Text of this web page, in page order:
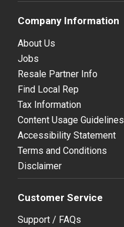
Company Information
About Us
Jobs
Resale Partner Info
Find Local Rep
Tax Information
Content Usage Guidelines
Accessibility Statement
Terms and Conditions
Disclaimer
Customer Service
Support / FAQs